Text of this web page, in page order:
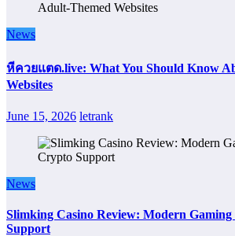
News
หีควยแตด.live: What You Should Know
Websites
June 15, 2026 letrank
News
Slimking Casino Review: Modern
Support